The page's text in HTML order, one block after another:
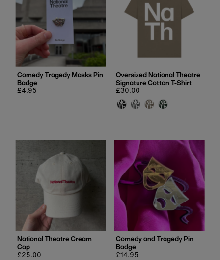
Comedy Tragedy Masks Pin
Badge
Regular
£4.95
Oversized National Theatre
Signature Cotton T-Shirt
Regular
price
£30.00
National Theatre Cream
Cap
Regular
£25.00
Comedy and Tragedy Pin
Badge
Regular
£14.95